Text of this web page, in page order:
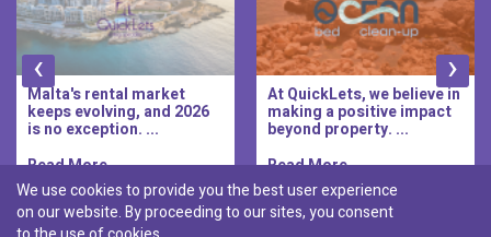
Malta's rental market
keeps evolving, and 2026
is no exception. ...
Read More..
At QuickLets, we believe in
making a positive impact
beyond property. ...
Read More..
‹ ›
Discover :
We use cookies to provide you the best user experience
on our website. By proceeding to our sites, you consent